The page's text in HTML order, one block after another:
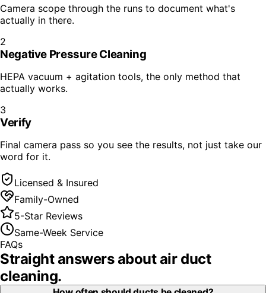
Camera scope through the runs to document what's
actually in there.
2
Negative Pressure Cleaning
HEPA vacuum + agitation tools, the only method that
actually works.
3
Verify
Final camera pass so you see the results, not just take our
word for it.
Licensed & Insured
Family-Owned
5-Star Reviews
Same-Week Service
FAQs
Straight answers aboutair duct
cleaning.